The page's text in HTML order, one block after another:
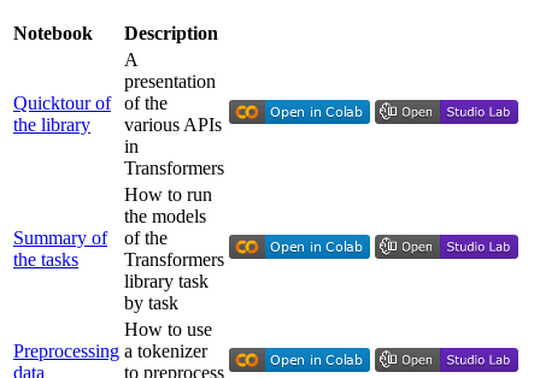
Notebook Description
Quicktour of
the library
A
presentation
of the
various APIs
in
Transformers
Summary of
the tasks
How to run
the models
of the
Transformers
library task
by task
Preprocessing
data
How to use
a tokenizer
to preprocess